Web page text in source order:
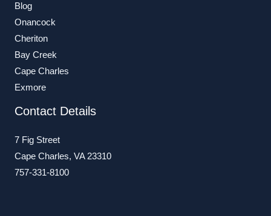
Blog
Onancock
Cheriton
Bay Creek
Cape Charles
Exmore
Contact Details
7 Fig Street
Cape Charles, VA 23310
757-331-8100